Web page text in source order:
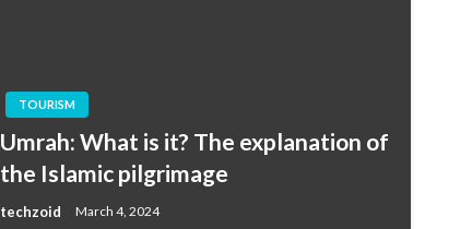
TOURISM
Umrah: What is it? The explanation of
the Islamic pilgrimage
techzoid March 4, 2024